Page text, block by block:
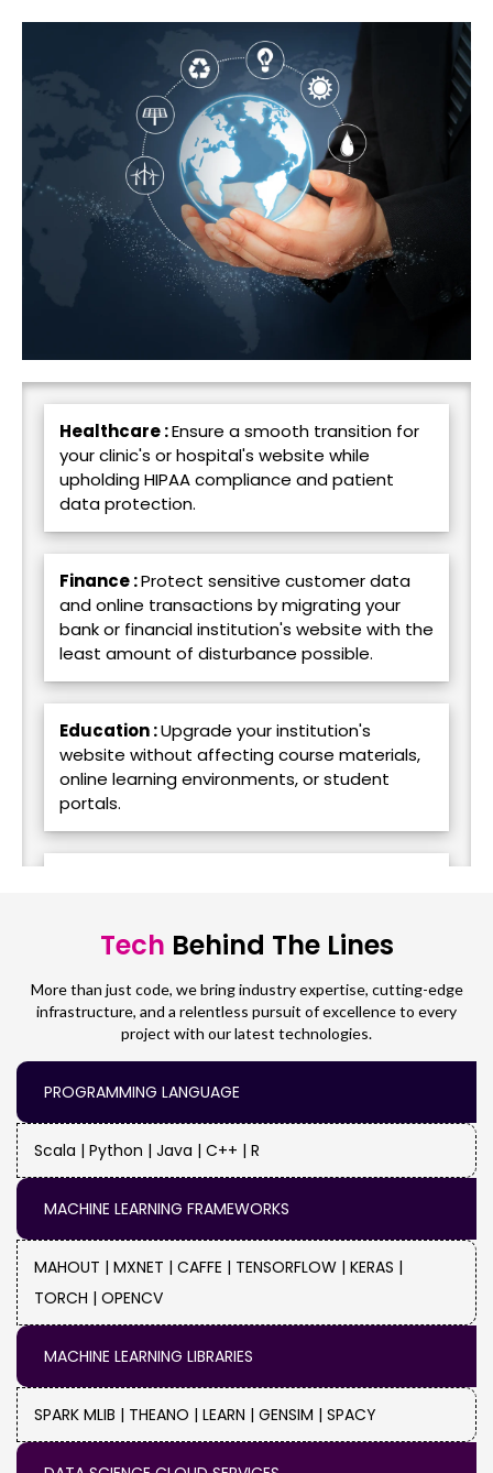
Healthcare :Ensure a smooth transition for
your clinic's or hospital's website while
upholding HIPAA compliance and patient
data protection.
Finance :Protect sensitive customer data
and online transactions by migrating your
bank or financial institution's website with the
least amount of disturbance possible.
Education :Upgrade your institution's
website without affecting course materials,
online learning environments, or student
portals.
without compromising online ordering or
rewards programs.
Music & Entertainment :Transfer user
music streaming service or entertainment
platform to the new site.
Retail :Make sure your e-commerce store's
enjoyable shopping experience.
Manufacturing :You may update the
facing activities.
Tech Behind The Lines
More than just code, we bring industry expertise, cutting-edge
infrastructure, and a relentless pursuit of excellence to every
project with our latest technologies.
PROGRAMMING LANGUAGE
Scala | Python | Java | C++ | R
MACHINE LEARNING FRAMEWORKS
MAHOUT | MXNET | CAFFE | TENSORFLOW | KERAS |
TORCH | OPENCV
MACHINE LEARNING LIBRARIES
SPARK MLIB | THEANO | LEARN | GENSIM | SPACY